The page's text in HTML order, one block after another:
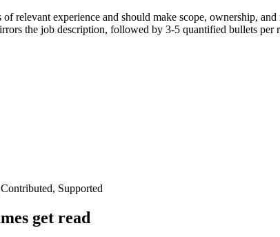
of relevant experience and should make scope, ownership,
the job description, followed by 3-5 quantified bullets per
Supported
get read